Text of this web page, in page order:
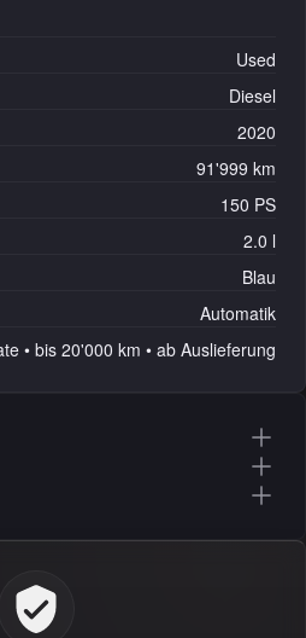
Used
Diesel
2020
91'999 km
150 PS
2.0 l
Blau
Automatik
• bis 20'000 km • ab Auslieferung